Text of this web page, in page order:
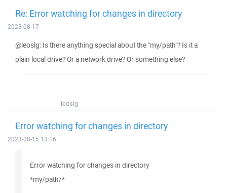
Re: Error watching for changes in directory
2023-08-17
@leoslg: Is there anything special about the "my/path"? Is it a
plain local drive? Or a network drive? Or something else?
leoslg
Error watching for changes in directory
2023-08-15 13:16
Error watching for changes in directory
*my/path/*